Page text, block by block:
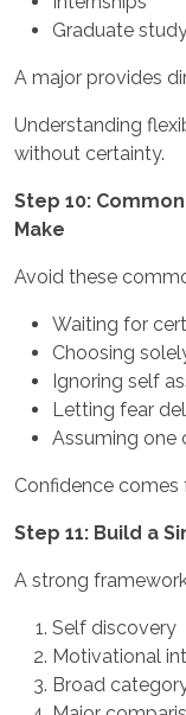
Graduate
A major provides
Understanding
without certainty.
Step 10:
Make
Avoid these
Waiting for
Choosing
Ignoring self
Letting fear
Assuming one
Confidence
Step 11: Build a
A strong
Self discovery
Motivational
Broad